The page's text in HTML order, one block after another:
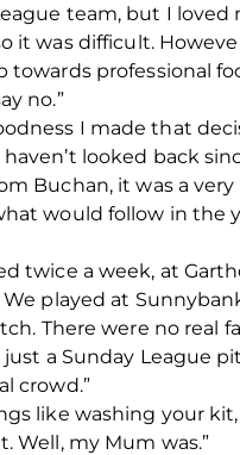
team, but I loved
it was difficult.
towards professional
no.”
I made that
looked back
Buchan, it was a
would follow in the
twice a week, at
played at
There were no real
just a Sunday League
crowd.”
like washing your
Well, my Mum was.”